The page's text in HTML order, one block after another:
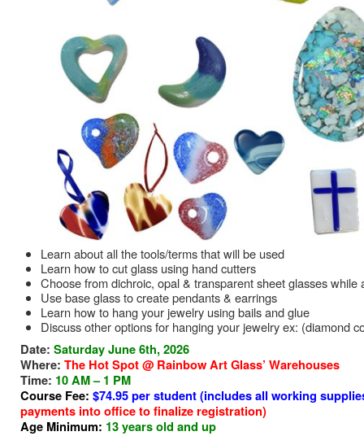
Learn about all the tools/terms that will be used
Learn how to cut glass using hand cutters
Choose from dichroic, opal & transparent sheet glasses
Use base glass to create pendants & earrings
Learn how to hang your jewelry using bails and glue
Discuss other options for hanging your jewelry ex: (diamond
Date: Saturday June 6th, 2026
Where: The Hot Spot @ Rainbow Art Glass’ Warehouses
Time: 10 AM – 1 PM
Course Fee: $74.95 per student (includes all working
payments into office to finalize registration)
Age Minimum: 13 years old and up